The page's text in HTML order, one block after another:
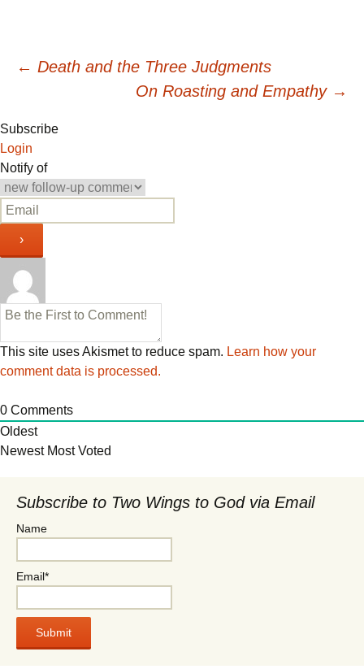
Post
navigation
← Death and the Three Judgments
On Roasting and Empathy →
Subscribe
Login
Notify of
This site uses Akismet to reduce spam. Learn how your
comment data is processed.
0 Comments
Oldest
Newest Most Voted
Subscribe to Two Wings to God via Email
Name
Email*